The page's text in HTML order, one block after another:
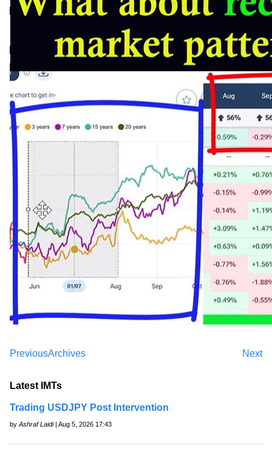
Previous Next
Archives
Latest IMTs
Trading USDJPY Post Intervention
by Ashraf Laidi| Aug 5, 2026 17:43